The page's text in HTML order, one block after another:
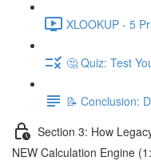
XLOOKUP - 5
🤔 Quiz: Test
📝 Conclusion:
Section 3: How
NEW Calculation Engine